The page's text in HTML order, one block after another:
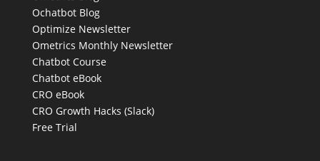
Ochatbot Blog
Optimize Newsletter
Ometrics Monthly Newsletter
Chatbot Course
Chatbot eBook
CRO eBook
CRO Growth Hacks (Slack)
Free Trial